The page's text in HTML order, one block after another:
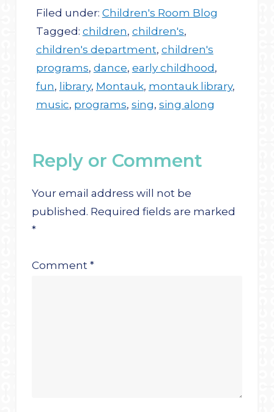
Filed under: Children's Room Blog
Tagged: children, children's,
children's department, children's
programs, dance, early childhood ,
fun, library, Montauk, montauk library,
music, programs, sing, sing along
Reply or Comment
Your email address will not be
published. Required fields are marked
*
Comment*